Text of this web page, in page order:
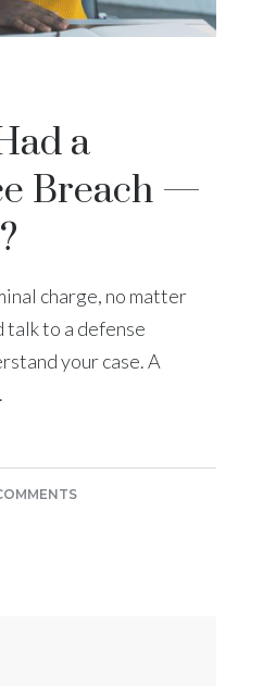
a
Breach —
charge, no matter
talk to a defense
your case. A